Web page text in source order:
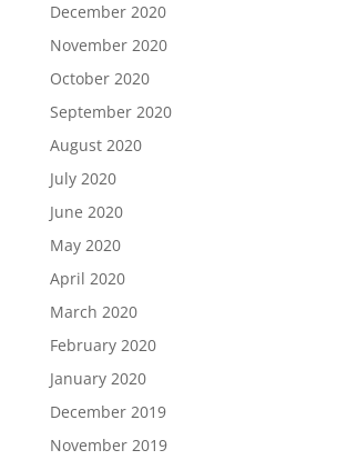
December 2020
November 2020
October 2020
September 2020
August 2020
July 2020
June 2020
May 2020
April 2020
March 2020
February 2020
January 2020
December 2019
November 2019